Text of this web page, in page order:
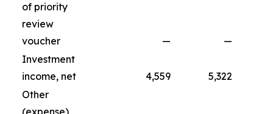
of priority
review
voucher
—
—
Investment
income, net
4,559 5,322
Other
(expense)